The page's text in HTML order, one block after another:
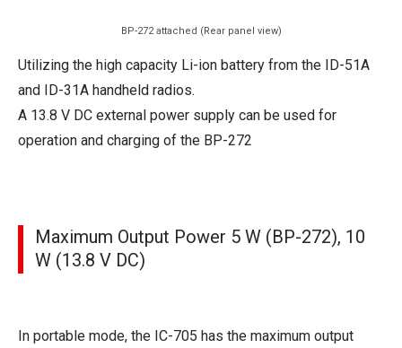
BP-272 attached (Rear panel view)
Utilizing the high capacity Li-ion battery from the ID-51A
and ID-31A handheld radios.
A 13.8 V DC external power supply can be used for
operation and charging of the BP-272
Maximum Output Power 5 W (BP-272), 10
W (13.8 V DC)
In portable mode, the IC-705 has the maximum output